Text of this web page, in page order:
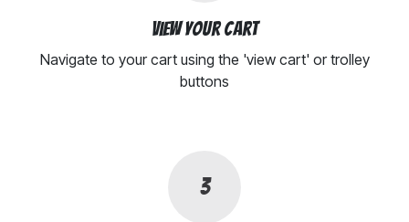
View your cart
Navigate to your cart using the 'view cart' or trolley
buttons
3